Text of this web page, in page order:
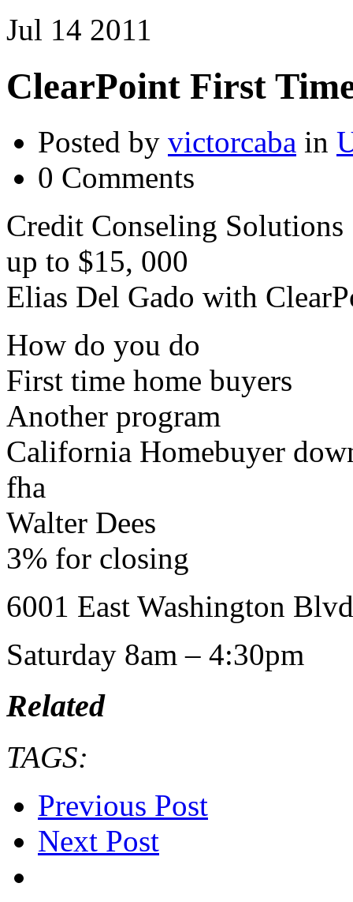
Jul 14 2011
ClearPoint First
Posted by victorcaba in
0 Comments
Credit Conseling Solutions
up to $15, 000
Elias Del Gado with
How do you do
First time home buyers
Another program
California Homebuyer
fha
Walter Dees
3% for closing
6001 East Washington
Saturday 8am – 4:30pm
Related
TAGS:
Previous Post
Next Post